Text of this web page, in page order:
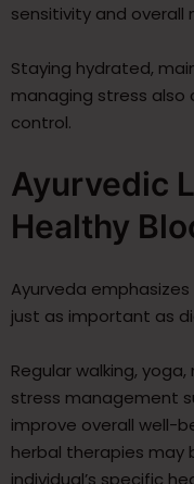
sensitivity and overall
Staying hydrated,
managing stress
control.
Ayurvedic
Healthy
Ayurveda
just as important as
Regular walking,
stress management
improve overall well-
herbal therapies may